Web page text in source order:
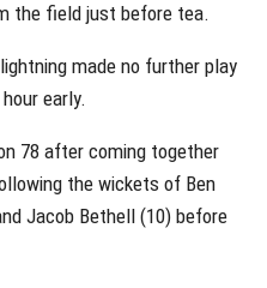
the field just before tea.
made no further play
early.
78 after coming together
the wickets of Ben
Jacob Bethell (10) before